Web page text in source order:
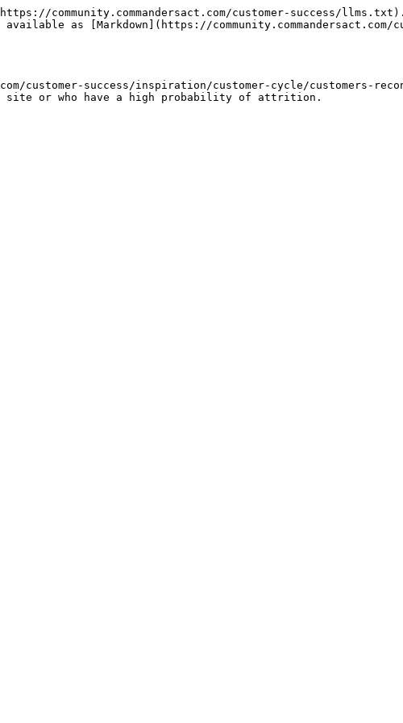
community.commandersact.com/customer-success/
as [Markdown](https://community.commandersact.com/
customer-success/inspiration/customer-cycle/customers-